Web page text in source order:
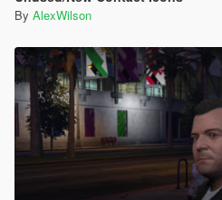
By AlexWilson